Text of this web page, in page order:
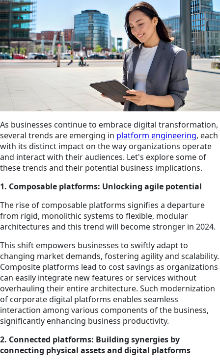
As businesses continue to embrace digital transformation,
several trends are emerging in platform engineering, each
with its distinct impact on the way organizations operate
and interact with their audiences. Let's explore some of
these trends and their potential business implications.
1. Composable platforms: Unlocking agile potential
The rise of composable platforms signifies a departure
from rigid, monolithic systems to flexible, modular
architectures and this trend will become stronger in 2024.
This shift empowers businesses to swiftly adapt to
changing market demands, fostering agility and scalability.
Composite platforms lead to cost savings as organizations
can easily integrate new features or services without
overhauling their entire architecture. Such modernization
of corporate digital platforms enables seamless
interaction among various components of the business,
significantly enhancing business productivity.
2. Connected platforms: Building synergies by
connecting physical assets and digital platforms